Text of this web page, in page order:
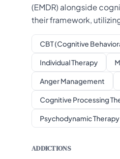
(EMDR) alongside
their framework,
CBT (Cognitive
Individual Therapy
Anger Management
Cognitive Processing
Psychodynamic Therapy
ADDICTIONS